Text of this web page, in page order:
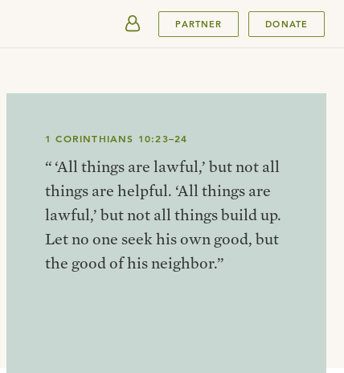
PARTNER DONATE
1 CORINTHIANS 10:23–24
“ ‘All things are lawful,’ but not all
things are helpful. ‘All things are
lawful,’ but not all things build up.
Let no one seek his own good, but
the good of his neighbor.”